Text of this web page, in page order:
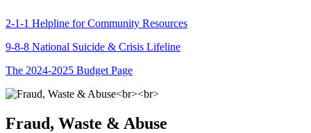
2-1-1 Helpline for Community Resources
9-8-8 National Suicide & Crisis Lifeline
The 2024-2025 Budget Page
Fraud, Waste & Abuse